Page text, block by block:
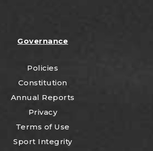
Governance
Policies
Constitution
Annual Reports
Privacy
Terms of Use
Sport Integrity